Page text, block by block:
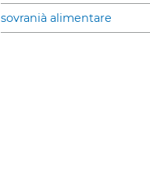
sovranià alimentare